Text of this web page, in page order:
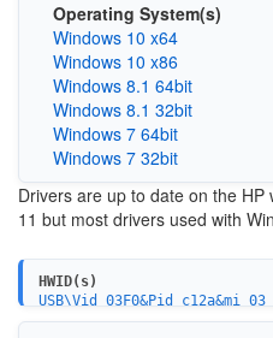
Operating System(s)
Windows 10 x64
Windows 10 x86
Windows 8.1 64bit
Windows 8.1 32bit
Windows 7 64bit
Windows 7 32bit
Drivers are up to date on the
11 but most drivers used with
HWID(s)
USB\Vid_03F0&Pid_c12a&mi_03